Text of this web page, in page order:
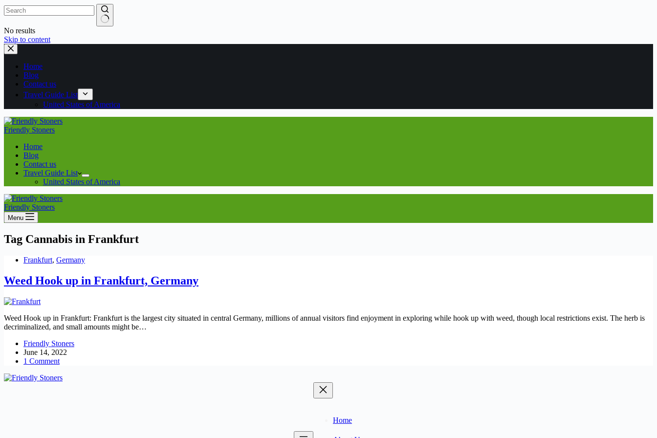
No results
Skip to content
Home
Blog
Contact us
Travel Guide List
United States of America
Friendly Stoners
Home
Blog
Contact us
Travel Guide List
United States of America
Friendly Stoners
Menu
Tag Cannabis in Frankfurt
Frankfurt, Germany
Weed Hook up in Frankfurt, Germany
Weed Hook up in Frankfurt: Frankfurt is the largest city situated in central Germany, millions of annual visitors find enjoyment in exploring while hook up with weed, though local restrictions exist. The herb is
decriminalized, and small amounts might be…
Friendly Stoners
June 14, 2022
1 Comment
Home